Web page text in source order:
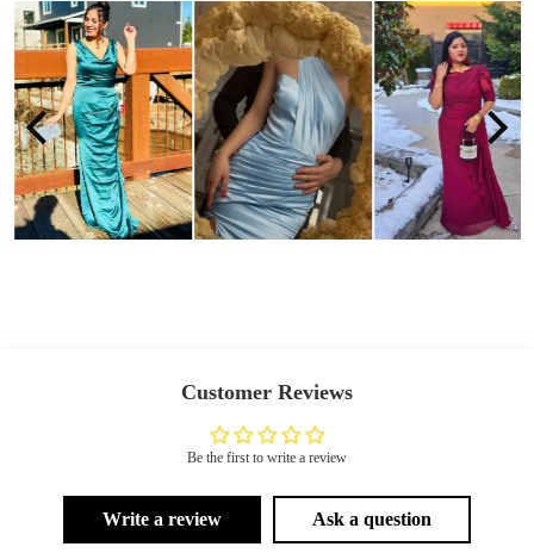
Customer Reviews
Be the first to write a review
Write a review Ask a question